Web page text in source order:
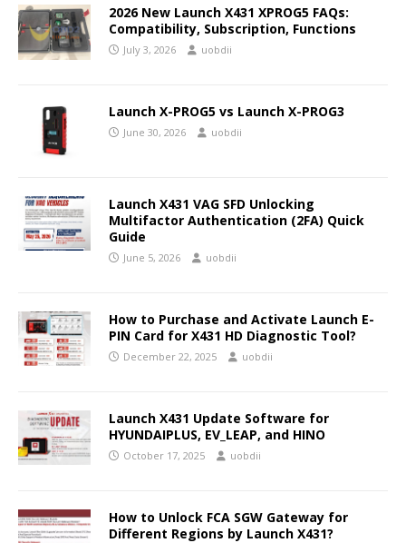
2026 New Launch X431 XPROG5 FAQs:
Compatibility, Subscription, Functions
July 3, 2026 uobdii
Launch X-PROG5 vs Launch X-PROG3
June 30, 2026 uobdii
Launch X431 VAG SFD Unlocking
Multifactor Authentication (2FA) Quick
Guide
June 5, 2026 uobdii
How to Purchase and Activate Launch E-
PIN Card for X431 HD Diagnostic Tool?
December 22, 2025 uobdii
Launch X431 Update Software for
HYUNDAIPLUS, EV_LEAP, and HINO
October 17, 2025 uobdii
How to Unlock FCA SGW Gateway for
Different Regions by Launch X431?